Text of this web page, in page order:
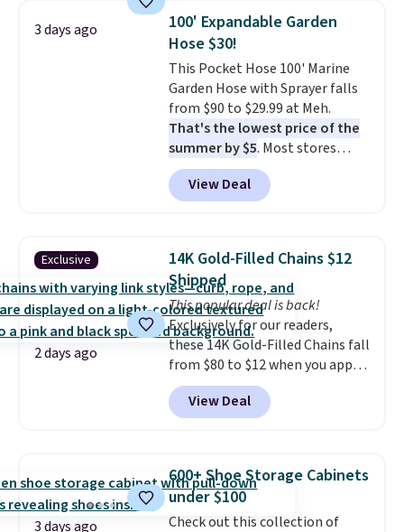
humidity so you have a full
picture of your indoor air quality
at a glance.
installation required. The
electrochemical sensor is highly
responsive and triggers an alert
when CO levels reach a
dangerous concentration. A
practical safety essential for
homes, RVs, and garages.
3 days ago
100' Expandable Garden
Hose $30!
This Pocket Hose 100' Marine
Garden Hose with Sprayer falls
from $90 to $29.99 at Meh.
That's the lowest price of the
summer by $5. Most stores
charge around $90. It's designed
to be lightweight and kink-free,
making this more manageable
traditional heavy rubber hose.
Shipping is free when you sign
into or create a free account,
select the $9.99 shipping
option, and use code BDFREE at
checkout.
View Deal
Exclusive
2 days ago
14K Gold-Filled Chains $12
Shipped
This popular deal is back!
Exclusively for our readers,
these 14K Gold-Filled Chains fall
from $80 to $12 when you apply
code BD899 during checkout
at RM Gold NYC. Prices start at
$30 for similar hypoallergenic
few to mix and match for a
new look every day.Choose
from 24" or 8" in several styles.
Shipping is free.
View Deal
3 days ago
600+ Shoe Storage Cabinets
under $100
Check out this collection of